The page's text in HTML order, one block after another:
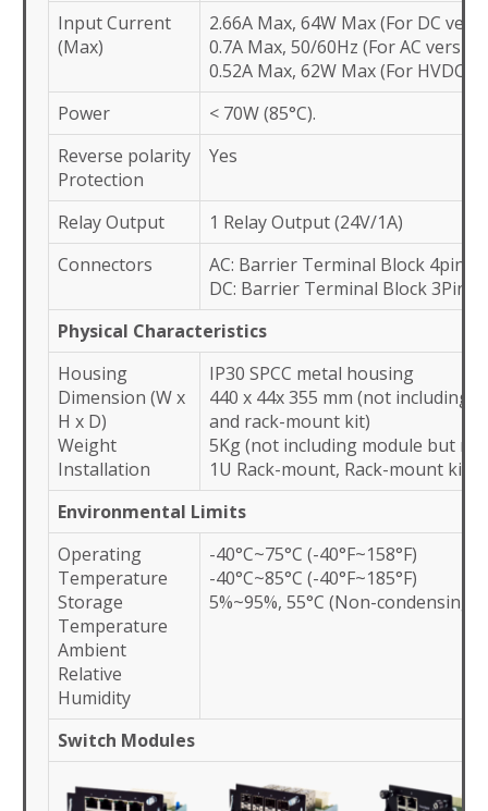
Input Current
(Max)
2.66A Max, 64W Max (For DC
0.7A Max, 50/60Hz (For AC
0.52A Max, 62W Max (For HVDC
Power
< 70W (85°C).
Reverse polarity
Protection
Yes
Relay Output
1 Relay Output (24V/1A)
Connectors
AC: Barrier Terminal Block 4pin
DC: Barrier Terminal Block 3Pin
Physical Characteristics
Housing
Dimension (W x
H x D)
Weight
Installation
IP30 SPCC metal housing
440 x 44x 355 mm (not including
and rack-mount kit)
5Kg (not including module but
1U Rack-mount, Rack-mount kit
Environmental Limits
Operating
Temperature
Storage
Temperature
Ambient
Relative
Humidity
-40°C~75°C (-40°F~158°F)
-40°C~85°C (-40°F~185°F)
5%~95%, 55°C (Non-condensing)
Switch Modules